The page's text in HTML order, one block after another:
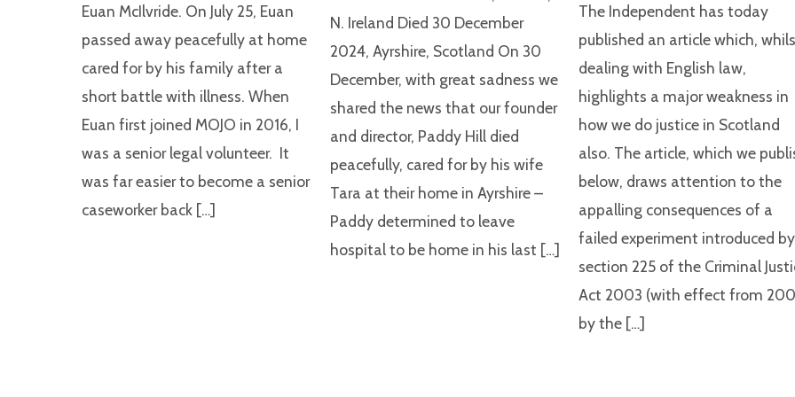
Euan McIlvride. On July 25, Euan
passed away peacefully at home
cared for by his family after a
short battle with illness. When
Euan first joined MOJO in 2016, I
was a senior legal volunteer. It
was far easier to become a senior
caseworker back […]
N. Ireland Died 30 December
2024, Ayrshire, Scotland On 30
December, with great sadness we
shared the news that our founder
and director, Paddy Hill died
peacefully, cared for by his wife
Tara at their home in Ayrshire –
Paddy determined to leave
hospital to be home in his last […]
The Independent has today
published an article which,
dealing with English law,
highlights a major weakness in
how we do justice in Scotland
also. The article, which we
below, draws attention to the
appalling consequences of a
failed experiment introduced by
section 225 of the Criminal
Act 2003 (with effect from
by the […]